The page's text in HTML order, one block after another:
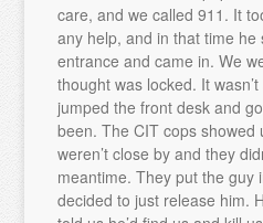
care, and we called 911. It
any help, and in that time
entrance and came in. We
thought was locked. It
jumped the front desk and
been. The CIT cops showed
weren’t close by and they
meantime. They put the guy
decided to just release him.